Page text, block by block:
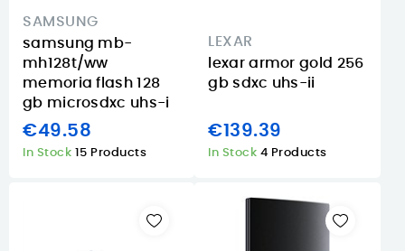
SAMSUNG
samsung mb-
mh128t/ww
memoria flash 128
gb microsdxc uhs-i
€49.58
In Stock 15 Products
LEXAR
lexar armor gold 256
gb sdxc uhs-ii
€139.39
In Stock 4 Products